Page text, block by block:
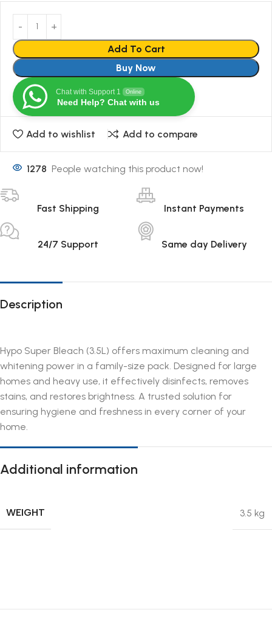
Add To Cart
Buy Now
Chat with Support 1 Online
Need Help? Chat with us
Add to wishlist Add to compare
1278 People watching this product now!
Fast Shipping Instant Payments
24/7 Support Same day Delivery
Description
Hypo Super Bleach (3.5L) offers maximum cleaning and
whitening power in a family-size pack. Designed for large
homes and heavy use, it effectively disinfects, removes
stains, and restores brightness. A trusted solution for
ensuring hygiene and freshness in every corner of your
home.
Additional information
WEIGHT 3.5 kg